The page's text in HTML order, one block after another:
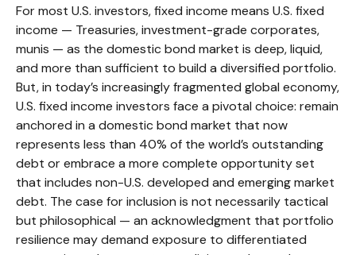
For most U.S. investors, fixed income means U.S. fixed
income — Treasuries, investment-grade corporates,
munis — as the domestic bond market is deep, liquid,
and more than sufficient to build a diversified portfolio.
But, in today’s increasingly fragmented global economy,
U.S. fixed income investors face a pivotal choice: remain
anchored in a domestic bond market that now
represents less than 40% of the world’s outstanding
debt or embrace a more complete opportunity set
that includes non-U.S. developed and emerging market
debt. The case for inclusion is not necessarily tactical
but philosophical — an acknowledgment that portfolio
resilience may demand exposure to differentiated